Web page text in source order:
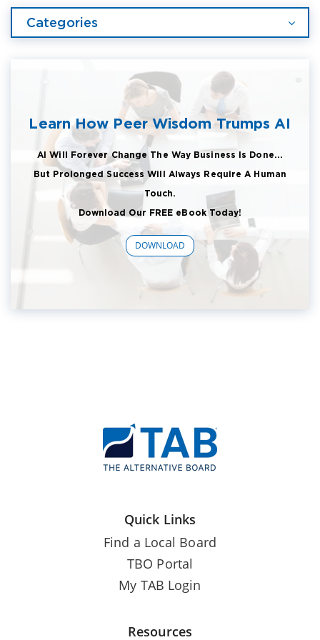
Categories
Learn How Peer Wisdom Trumps AI
AI Will Forever Change The Way Business Is Done...
But Prolonged Success Will Always Require A Human
Touch.
Download Our FREE eBook Today!
DOWNLOAD
Quick Links
Find a Local Board
TBO Portal
My TAB Login
Resources